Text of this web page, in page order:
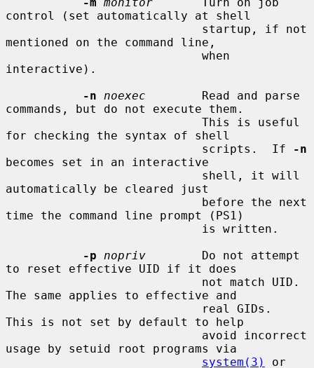
control (set automatically at shell
mentioned on the command line,
interactive).
-n
noexec
        Read and parse
commands, but do not execute them.
for checking the syntax of shell
                            scripts.  If
-n
becomes set in an interactive
automatically be cleared just
time the command line prompt (PS1)
-p
nopriv
        Do not attempt
to reset effective UID if it does
The same applies to effective and
This is not set by default to help
usage by setuid root programs via
system(3)